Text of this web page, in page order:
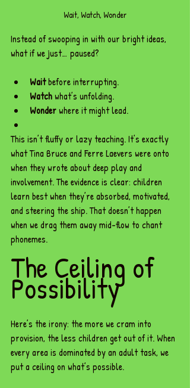
Wait, Watch, Wonder
Instead of swooping in with our bright ideas,
what if we just… paused?
Wait before interrupting.
Watch what’s unfolding.
Wonder where it might lead.
This isn’t fluffy or lazy teaching. It’s exactly
what Tina Bruce and Ferre Laevers were onto
when they wrote about deep play and
involvement. The evidence is clear: children
learn best when they’re absorbed, motivated,
and steering the ship. That doesn’t happen
when we drag them away mid-flow to chant
phonemes.
The Ceiling of
Possibility
Here’s the irony: the more we cram into
provision, the less children get out of it. When
every area is dominated by an adult task, we
put a ceiling on what’s possible.